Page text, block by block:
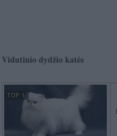
Vidutinio dydžio katės